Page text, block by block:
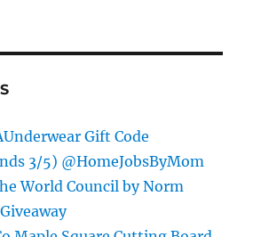
Gift Code
3/5) @HomeJobsByMom
World Council by Norm